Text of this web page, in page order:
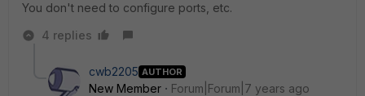
You don't need to configure ports, etc.
4 replies
cwb2205 AUTHOR
New Member
Forum|Forum|7 years ago